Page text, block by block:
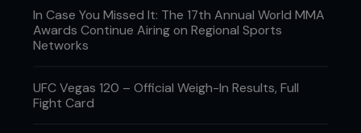
In Case You Missed It: The 17th Annual World MMA
Awards Continue Airing on Regional Sports
Networks
UFC Vegas 120 – Official Weigh-In Results, Full
Fight Card